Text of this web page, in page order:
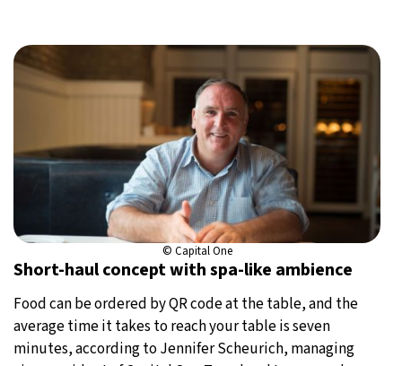
© Capital One
Short-haul concept with spa-like ambience
Food can be ordered by QR code at the table, and the
average time it takes to reach your table is seven
minutes, according to Jennifer Scheurich, managing